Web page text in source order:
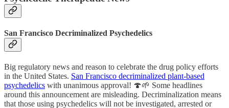
San Francisco Decriminalized Psychedelics
Big regulatory news and reason to celebrate the drug policy efforts
in the United States. San Francisco decriminalized plant-based
psychedelics with unanimous approval! 🍄🌱 Some headlines
around this announcement are misleading. Decriminalization means
that those using psychedelics will not be investigated, arrested or